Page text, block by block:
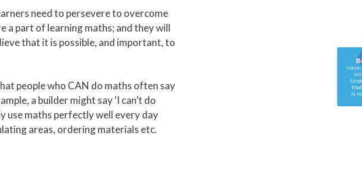
need to persevere to overcome
a part of learning maths; and they will
that it is possible, and important, to
people who CAN do maths often say
a builder might say ‘I can’t do
use maths perfectly well every day
areas, ordering materials etc.